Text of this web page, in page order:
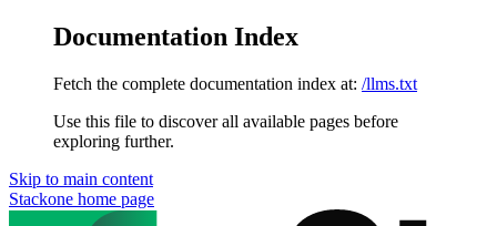
Documentation Index
Fetch the complete documentation index at: /llms.txt
Use this file to discover all available pages before
exploring further.
Skip to main content
Stackone home page